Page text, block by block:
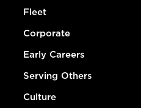
Fleet
Corporate
Early Careers
Serving Others
Culture